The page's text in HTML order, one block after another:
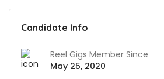
Candidate Info
Reel Gigs Member Since
May 25, 2020